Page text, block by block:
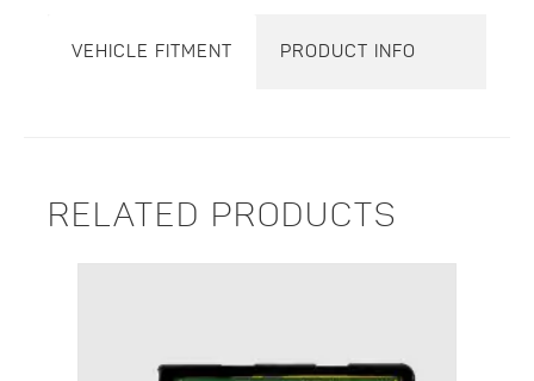
VEHICLE FITMENT PRODUCT INFO
RELATED PRODUCTS